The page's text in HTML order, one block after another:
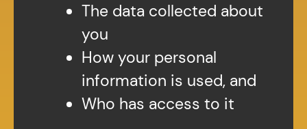
The data collected about
you
How your personal
information is used, and
Who has access to it